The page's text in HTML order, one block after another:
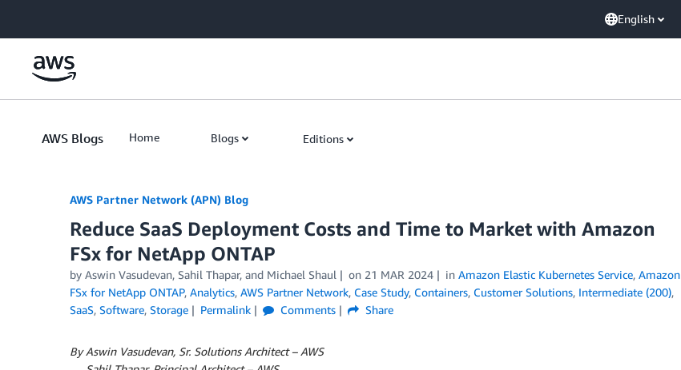
English
AWS Blogs Home Blogs Editions
AWS Partner Network (APN) Blog
Reduce SaaS Deployment Costs and Time to Market with Amazon
FSx for NetApp ONTAP
by Aswin Vasudevan, Sahil Thapar, and Michael Shaul on 21 MAR 2024 in Amazon Elastic Kubernetes Service, Amazon
FSx for NetApp ONTAP, Analytics, AWS Partner Network, Case Study, Containers, Customer Solutions, Intermediate (200),
SaaS, Software, Storage Permalink Comments Share
By Aswin Vasudevan, Sr. Solutions Architect – AWS